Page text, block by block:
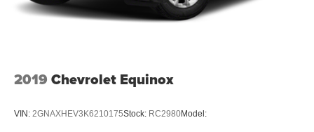
2019 Chevrolet Equinox
VIN: 2GNAXHEV3K6210175Stock: RC2980Model: